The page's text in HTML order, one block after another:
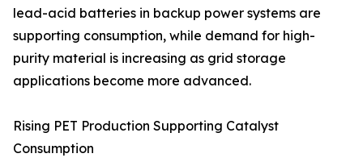
lead-acid batteries in backup power systems are
supporting consumption, while demand for high-
purity material is increasing as grid storage
applications become more advanced.
Rising PET Production Supporting Catalyst
Consumption